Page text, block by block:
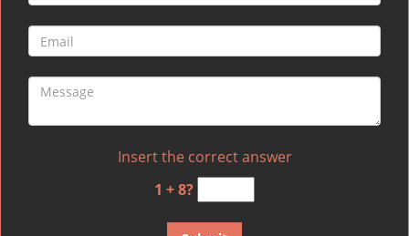
Insert the correct answer
1 + 8?